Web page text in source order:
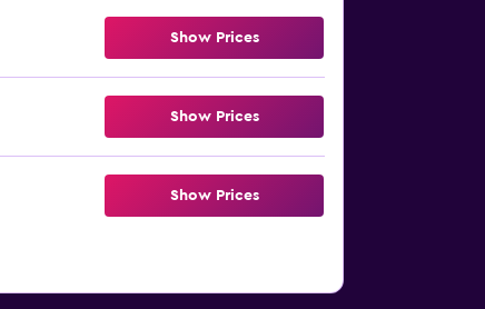
Show Prices
Show Prices
Show Prices